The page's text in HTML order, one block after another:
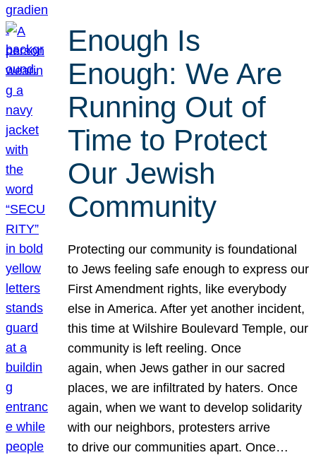
Enough Is
Enough: We Are
Running Out of
Time to Protect
Our Jewish
Community
Protecting our community is foundational
to Jews feeling safe enough to express our
First Amendment rights, like everybody
else in America. After yet another incident,
this time at Wilshire Boulevard Temple, our
community is left reeling. Once
again, when Jews gather in our sacred
places, we are infiltrated by haters. Once
again, when we want to develop solidarity
with our neighbors, protesters arrive
to drive our communities apart. Once…